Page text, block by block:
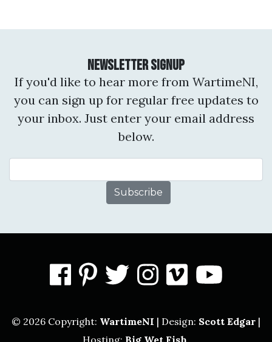
Newsletter Signup
If you'd like to hear more from WartimeNI,
you can sign up for regular free updates to
your inbox. Just enter your email address
below.
facebook
pinterest
twitter
instagram
vimeo
© 2026 Copyright: WartimeNI | Design: Scott Edgar |